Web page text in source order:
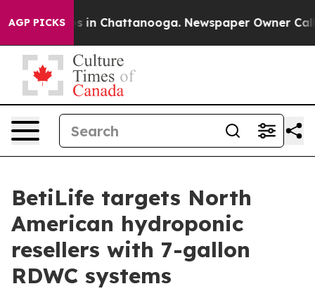
AGP PICKS
Chaos in Chattanooga. Newspaper Owner Calls
BetiLife targets North
American hydroponic
resellers with 7-gallon
RDWC systems